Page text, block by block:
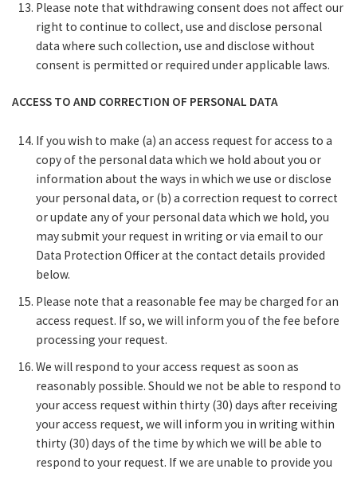
Please note that withdrawing consent does not affect our
right to continue to collect, use and disclose personal
data where such collection, use and disclose without
consent is permitted or required under applicable laws.
ACCESS TO AND CORRECTION OF PERSONAL DATA
If you wish to make (a) an access request for access to a
copy of the personal data which we hold about you or
information about the ways in which we use or disclose
your personal data, or (b) a correction request to correct
or update any of your personal data which we hold, you
may submit your request in writing or via email to our
Data Protection Officer at the contact details provided
below.
Please note that a reasonable fee may be charged for an
access request. If so, we will inform you of the fee before
processing your request.
We will respond to your access request as soon as
reasonably possible. Should we not be able to respond to
your access request within thirty (30) days after receiving
your access request, we will inform you in writing within
thirty (30) days of the time by which we will be able to
respond to your request. If we are unable to provide you